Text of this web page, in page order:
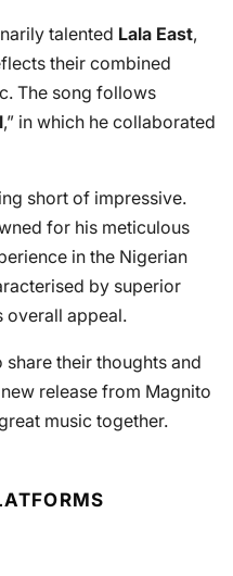
talented Lala East,
their combined
The song follows
,” in which he collaborated
short of impressive.
for his meticulous
in the Nigerian
by superior
overall appeal.
their thoughts and
release from Magnito
music together.